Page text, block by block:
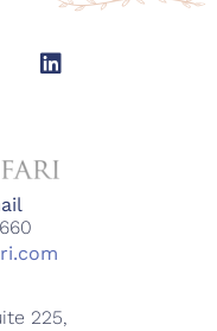
225,